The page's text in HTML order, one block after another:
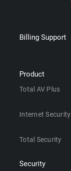
Billing Support
Product
Total AV Plus
Internet Security
Total Security
Security